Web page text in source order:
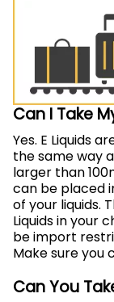
Can I Take
Yes. E Liquids
the same way
larger than
can be placed
of your liquids.
Liquids in your
be import
Make sure you
Can You